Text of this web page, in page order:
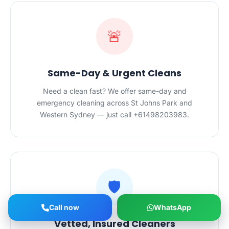
🚨
Same-Day & Urgent Cleans
Need a clean fast? We offer same-day and
emergency cleaning across St Johns Park and
Western Sydney — just call +61498203983.
🛡️
Vetted, Insured Cleaners
Call now WhatsApp